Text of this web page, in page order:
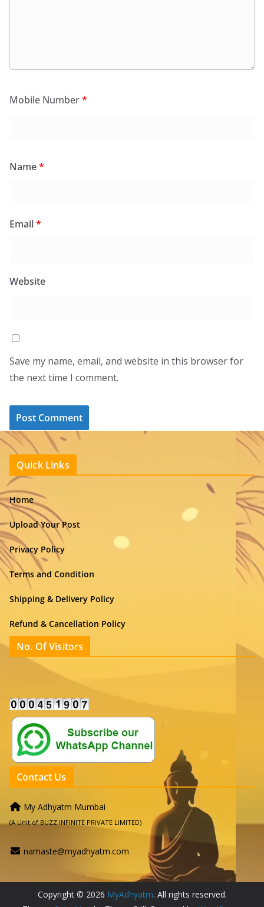
Mobile Number*
Name*
Email*
Website
Save my name, email, and website in this browser for
the next time I comment.
Quick Links
Home
Upload Your Post
Privacy Policy
Terms and Condition
Shipping & Delivery Policy
Refund & Cancellation Policy
No. Of Visitors
Contact Us
My Adhyatm Mumbai
(A Unit of BUZZ INFINITE PRIVATE LIMITED)
namaste@myadhyatm.com
Copyright © 2026 MyAdhyatm. All rights reserved.